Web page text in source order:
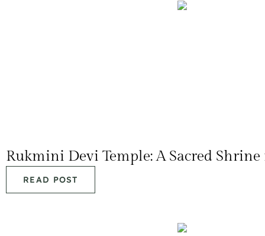
Rukmini Devi Temple: A Sacred
READ POST